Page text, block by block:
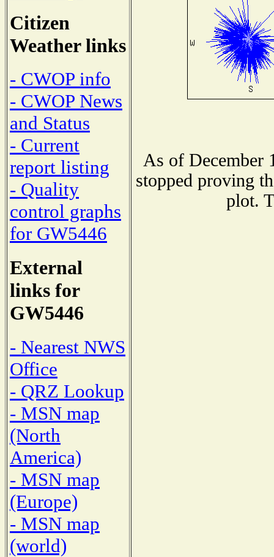
Citizen
Weather links
- CWOP info
- CWOP News
and Status
- Current
report listing
- Quality
control graphs
for GW5446
External
links for
GW5446
- Nearest NWS
Office
- QRZ Lookup
- MSN map
(North
America)
- MSN map
(Europe)
- MSN map
(world)
As of December
stopped proving
plot.